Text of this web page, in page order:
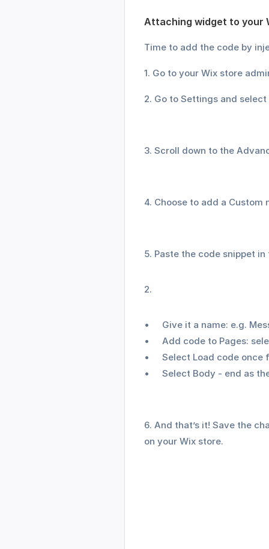
Attaching widget to your
Time to add the code by
1. Go to your Wix store
2. Go to Settings and
3. Scroll down to the
4. Choose to add a
5. Paste the code snippet
Give it a name: e.g.
Add code to Pages:
Select Load code once
Select Body - end as
6. And that’s it! Save the
on your Wix store.